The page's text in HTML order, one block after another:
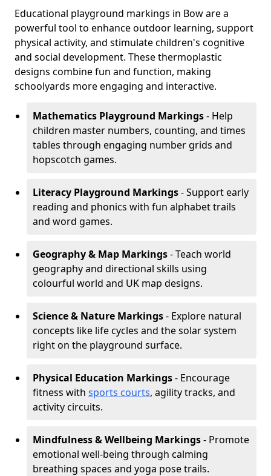
Educational playground markings in Bow are a
powerful tool to enhance outdoor learning, support
physical activity, and stimulate children's cognitive
and social development. These thermoplastic
designs combine fun and function, making
schoolyards more engaging and interactive.
Mathematics Playground Markings- Help
children master numbers, counting, and times
tables through engaging number grids and
hopscotch games.
Literacy Playground Markings- Support early
reading and phonics with fun alphabet trails
and word games.
Geography & Map Markings- Teach world
geography and directional skills using
colourful world and UK map designs.
Science & Nature Markings- Explore natural
concepts like life cycles and the solar system
right on the playground surface.
Physical Education Markings- Encourage
fitness with sports courts, agility tracks, and
activity circuits.
Mindfulness & Wellbeing Markings- Promote
emotional well-being through calming
breathing spaces and yoga pose trails.